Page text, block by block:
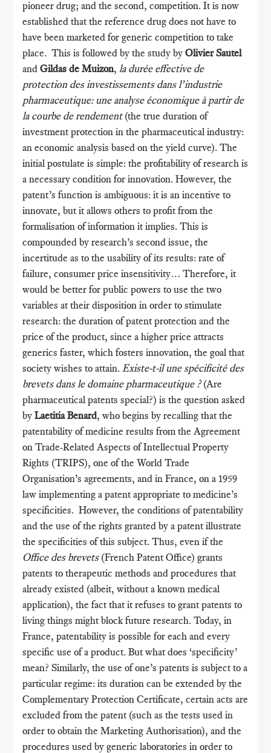
pioneer drug; and the second, competition. It is now
established that the reference drug does not have to
have been marketed for generic competition to take
place. This is followed by the study byOlivier Sautel
andGildas de Muizon, la durée effective de
protection des investissements dans l’industrie
pharmaceutique: une analyse économique à partir de
la courbe de rendement(the true duration of
investment protection in the pharmaceutical industry:
an economic analysis based on the yield curve). The
initial postulate is simple: the profitability of research is
a necessary condition for innovation. However, the
patent’s function is ambiguous: it is an incentive to
innovate, but it allows others to profit from the
formalisation of information it implies. This is
compounded by research’s second issue, the
incertitude as to the usability of its results: rate of
failure, consumer price insensitivity… Therefore, it
would be better for public powers to use the two
variables at their disposition in order to stimulate
research: the duration of patent protection and the
price of the product, since a higher price attracts
generics faster, which fosters innovation, the goal that
society wishes to attain. Existe-t-il une spécificité des
brevets dans le domaine pharmaceutique ?(Are
pharmaceutical patents special?) is the question asked
byLaetitia Benard, who begins by recalling that the
patentability of medicine results from the Agreement
on Trade-Related Aspects of Intellectual Property
Rights (TRIPS), one of the World Trade
Organisation’s agreements, and in France, on a 1959
law implementing a patent appropriate to medicine’s
specificities. However, the conditions of patentability
and the use of the rights granted by a patent illustrate
the specificities of this subject. Thus, even if the
Office des brevets (French Patent Office) grants
patents to therapeutic methods and procedures that
already existed (albeit, without a known medical
application), the fact that it refuses to grant patents to
living things might block future research. Today, in
France, patentability is possible for each and every
specific use of a product. But what does ‘specificity’
mean? Similarly, the use of one’s patents is subject to a
particular regime: its duration can be extended by the
Complementary Protection Certificate, certain acts are
excluded from the patent (such as the tests used in
order to obtain the Marketing Authorisation), and the
procedures used by generic laboratories in order to